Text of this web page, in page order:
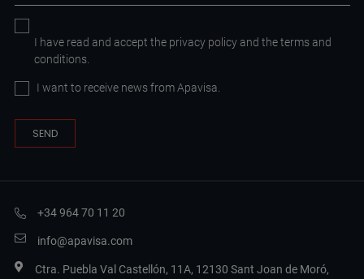
I have read and accept the privacy policyand theterms and
conditions.
I want to receive news from Apavisa.
+34 964 70 11 20
info@apavisa.com
Ctra. Puebla Val Castellón, 11A, 12130 Sant Joan de Moró,